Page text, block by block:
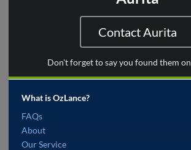
Contact Aurita
Don't forget to say you found them on
What is OzLance?
FAQs
About
Our Service